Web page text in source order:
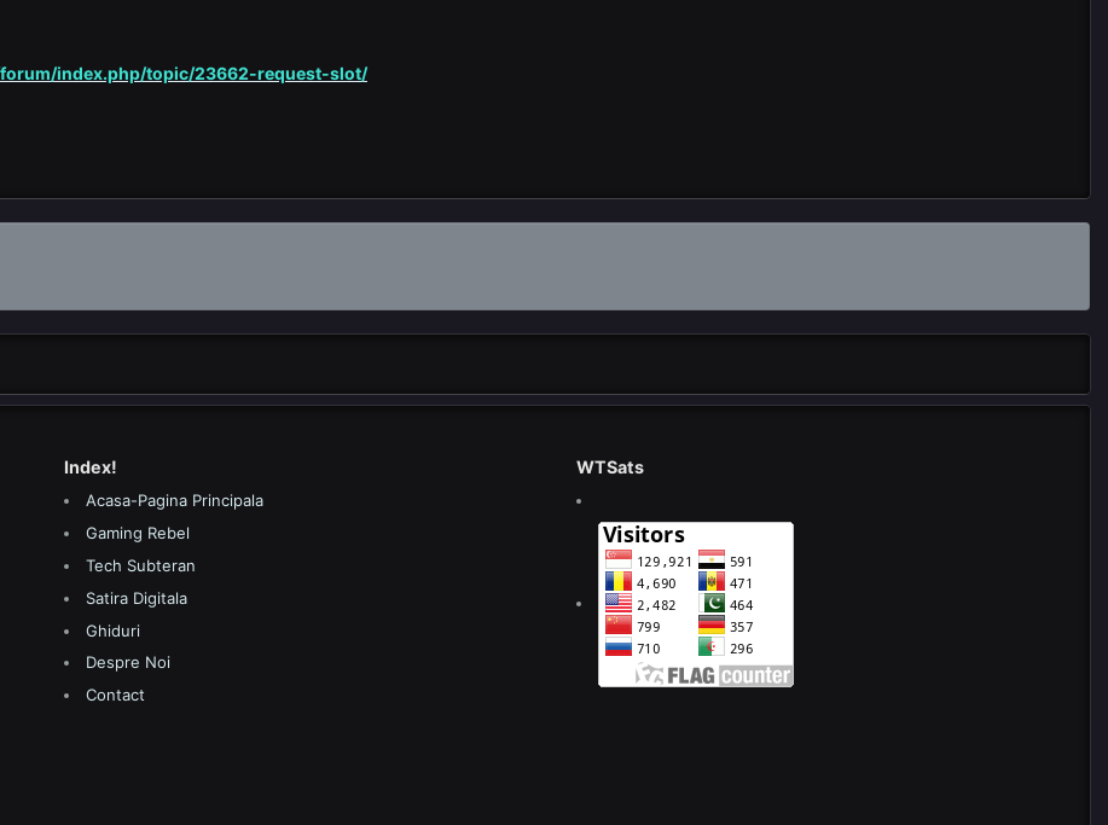
index.php/topic/23662-request-slot/
Index!
Acasa-Pagina Principala
Gaming Rebel
Tech Subteran
Satira Digitala
Ghiduri
Despre Noi
Contact
WTSats